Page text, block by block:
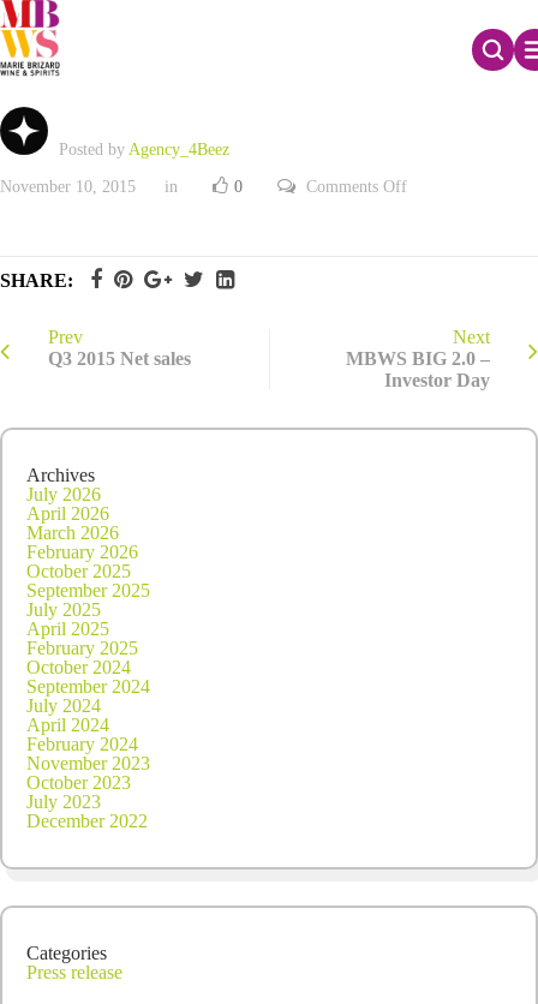
Q3 2015 Net sales
Posted by Agency_4Beez
November 10, 2015 in 0 Comments Offon
SHARE:
Prev
Q3 2015 Net sales
Next
MBWS BIG 2.0 –
Investor Day
Archives
July 2026
April 2026
March 2026
February 2026
October 2025
September 2025
July 2025
April 2025
February 2025
October 2024
September 2024
July 2024
April 2024
February 2024
November 2023
October 2023
July 2023
December 2022
Categories
Press release